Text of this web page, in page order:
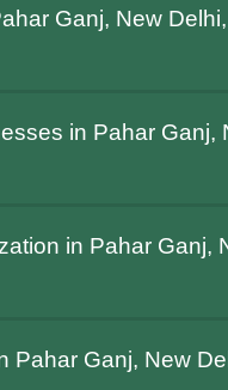
Ganj, New
in Pahar Ganj,
in Pahar Ganj,
Pahar Ganj, New